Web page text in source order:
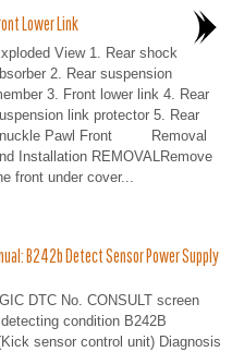
Lower Link
View 1. Rear shock
2. Rear suspension
3. Front lower link 4. Rear
link protector 5. Rear
Pawl Front Removal
Installation REMOVALRemove
front under cover...
B242b Detect Sensor Power Supply
DTC No. CONSULT screen
condition B242B
sensor control unit) Diagnosis